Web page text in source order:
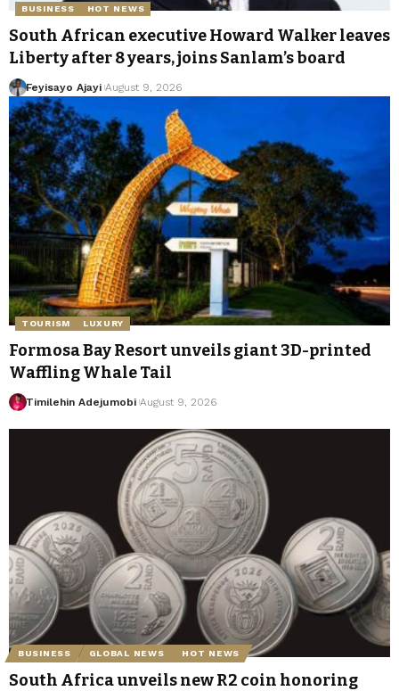
BUSINESS HOT NEWS
South African executive Howard Walker leaves
Liberty after 8 years, joins Sanlam’s board
Feyisayo Ajayi August 9, 2026
TOURISM LUXURY
Formosa Bay Resort unveils giant 3D-printed
Waffling Whale Tail
Timilehin Adejumobi August 9, 2026
BUSINESS GLOBAL NEWS HOT NEWS
South Africa unveils new R2 coin honoring